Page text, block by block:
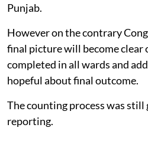
Punjab.
However on the contrary
final picture will become clear
completed in all wards and
hopeful about final outcome.
The counting process was
reporting.